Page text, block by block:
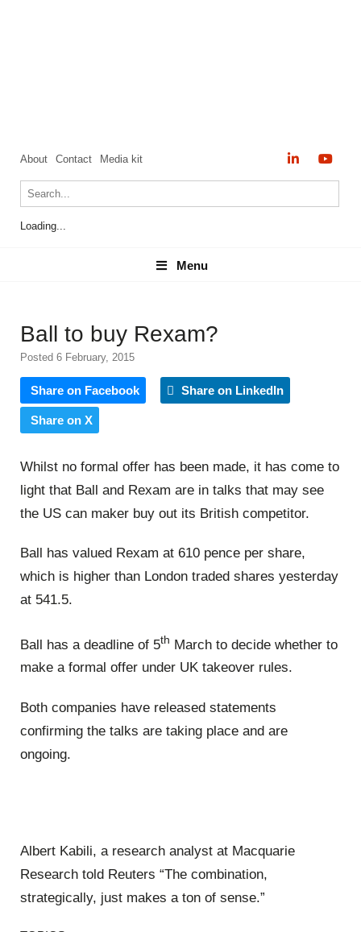
About Contact Media kit
Loading...
Menu
Menu
Ball to buy Rexam?
Posted 6 February, 2015
Share on Facebook Share on LinkedIn
Share on X
Whilst no formal offer has been made, it has come to
light that Ball and Rexam are in talks that may see
the US can maker buy out its British competitor.
Ball has valued Rexam at 610 pence per share,
which is higher than London traded shares yesterday
at 541.5.
Ball has a deadline of 5th March to decide whether to
make a formal offer under UK takeover rules.
Both companies have released statements
confirming the talks are taking place and are
ongoing.
Albert Kabili, a research analyst at Macquarie
Research told Reuters “The combination,
strategically, just makes a ton of sense.”